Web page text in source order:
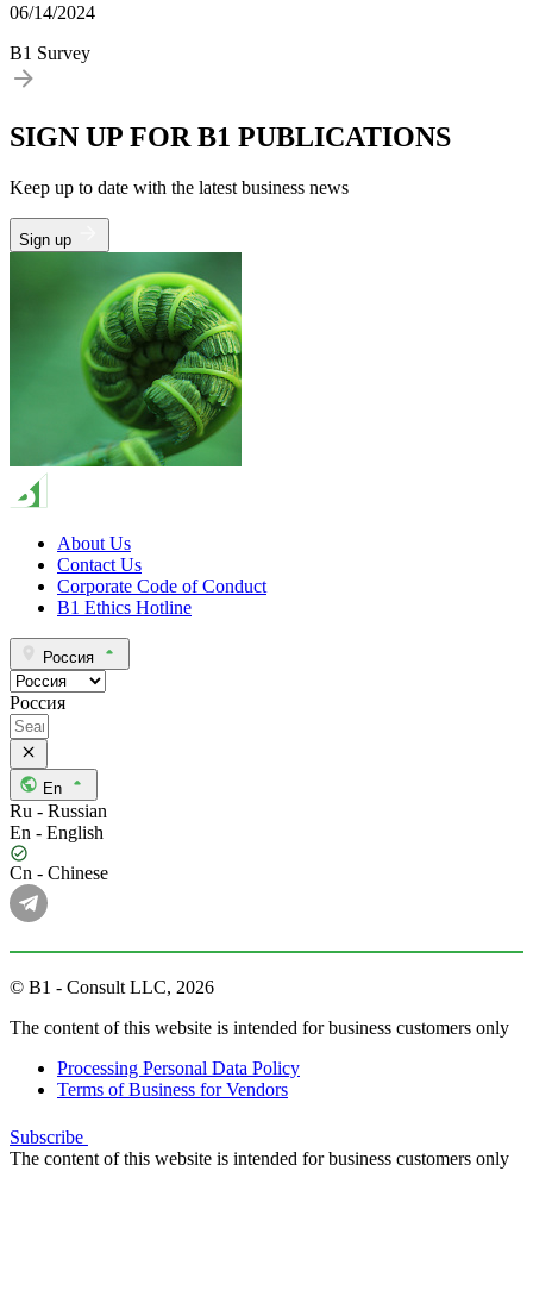
06/14/2024
B1 Survey
SIGN UP FOR B1 PUBLICATIONS
Keep up to date with the latest business news
Sign up
About Us
Contact Us
Corporate Code of Conduct
B1 Ethics Hotline
Россия
Россия
En
Ru - Russian
En - English
Cn - Chinese
© B1 - Consult LLC, 2026
The content of this website is intended for business customers only
Processing Personal Data Policy
Terms of Business for Vendors
Subscribe
The content of this website is intended for business customers only